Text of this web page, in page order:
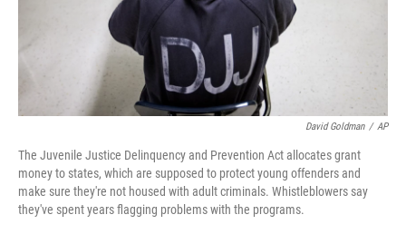
David Goldman / AP
The Juvenile Justice Delinquency and Prevention Act allocates grant
money to states, which are supposed to protect young offenders and
make sure they're not housed with adult criminals. Whistleblowers say
they've spent years flagging problems with the programs.